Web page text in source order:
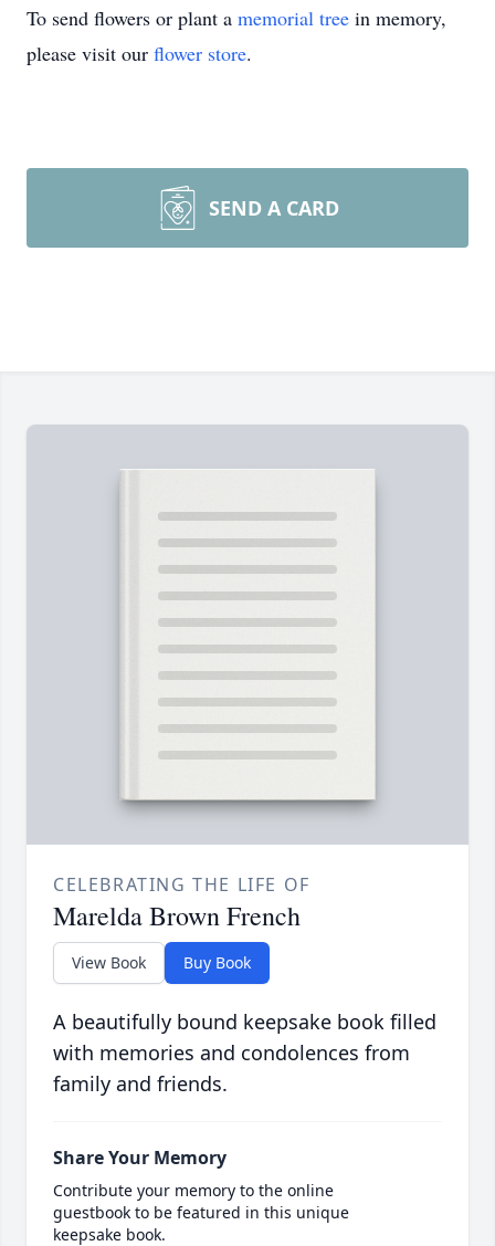
To send flowers or plant a memorial tree in memory,
please visit our flower store.
SEND A CARD
CELEBRATING THE LIFE OF
Marelda Brown French
View Book Buy Book
A beautifully bound keepsake book filled
with memories and condolences from
family and friends.
Share Your Memory
Contribute your memory to the online
guestbook to be featured in this unique
keepsake book.